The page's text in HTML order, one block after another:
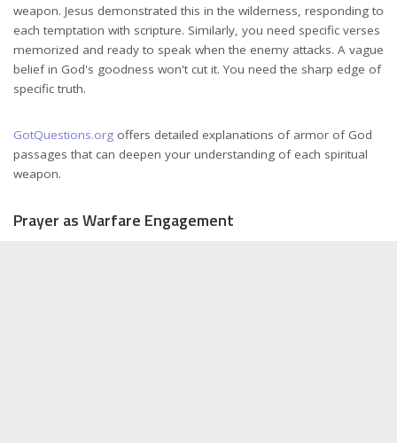
weapon. Jesus demonstrated this in the wilderness, responding to
each temptation with scripture. Similarly, you need specific verses
memorized and ready to speak when the enemy attacks. A vague
belief in God's goodness won't cut it. You need the sharp edge of
specific truth.
GotQuestions.org offers detailed explanations of armor of God
passages that can deepen your understanding of each spiritual
weapon.
Prayer as Warfare Engagement